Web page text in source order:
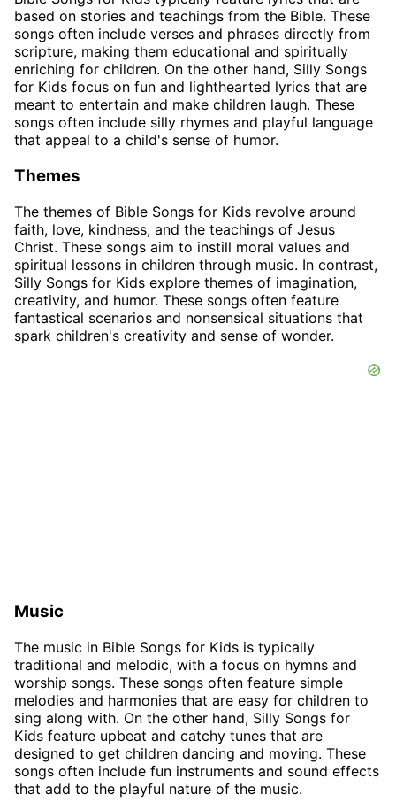
based on stories and teachings from the Bible. These
songs often include verses and phrases directly from
scripture, making them educational and spiritually
enriching for children. On the other hand, Silly Songs
for Kids focus on fun and lighthearted lyrics that are
meant to entertain and make children laugh. These
songs often include silly rhymes and playful language
that appeal to a child's sense of humor.
Themes
The themes of Bible Songs for Kids revolve around
faith, love, kindness, and the teachings of Jesus
Christ. These songs aim to instill moral values and
spiritual lessons in children through music. In contrast,
Silly Songs for Kids explore themes of imagination,
creativity, and humor. These songs often feature
fantastical scenarios and nonsensical situations that
spark children's creativity and sense of wonder.
Music
The music in Bible Songs for Kids is typically
traditional and melodic, with a focus on hymns and
worship songs. These songs often feature simple
melodies and harmonies that are easy for children to
sing along with. On the other hand, Silly Songs for
Kids feature upbeat and catchy tunes that are
designed to get children dancing and moving. These
songs often include fun instruments and sound effects
that add to the playful nature of the music.